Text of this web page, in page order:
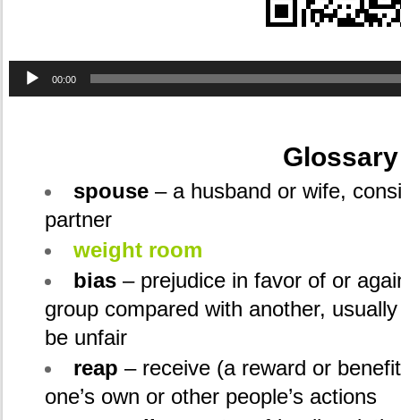
Audio
Player
00:00
Glossary
spouse– a husband or wife,
partner
weight room
bias– prejudice in favor of or
group compared with another,
be unfair
reap – receive (a reward or
one’s own or other people’s actions